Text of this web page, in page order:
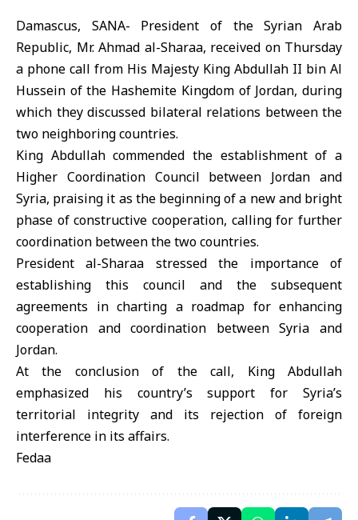
Damascus, SANA- President of the Syrian Arab
Republic, Mr. Ahmad al-Sharaa, received on Thursday
a phone call from His Majesty King Abdullah II bin Al
Hussein of the Hashemite Kingdom of Jordan, during
which they discussed bilateral relations between the
two neighboring countries.
King Abdullah commended the establishment of a
Higher Coordination Council between Jordan and
Syria, praising it as the beginning of a new and bright
phase of constructive cooperation, calling for further
coordination between the two countries.
President al-Sharaa stressed the importance of
establishing this council and the subsequent
agreements in charting a roadmap for enhancing
cooperation and coordination between Syria and
Jordan.
At the conclusion of the call, King Abdullah
emphasized his country’s support for Syria’s
territorial integrity and its rejection of foreign
interference in its affairs.
Fedaa